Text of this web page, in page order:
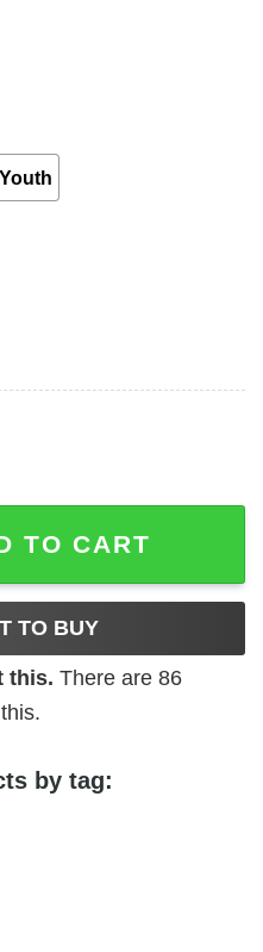
Youth
T-Shirt quantity
TO CART
TO BUY
this. There are 86
by tag: